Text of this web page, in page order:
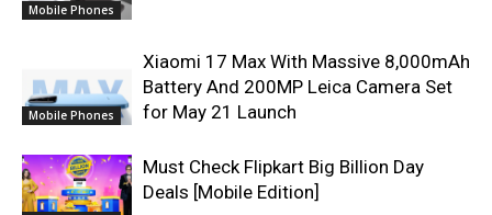
Mobile Phones
Mobile Phones
Xiaomi 17 Max With Massive 8,000mAh
Battery And 200MP Leica Camera Set
for May 21 Launch
Must Check Flipkart Big Billion Day
Deals [Mobile Edition]